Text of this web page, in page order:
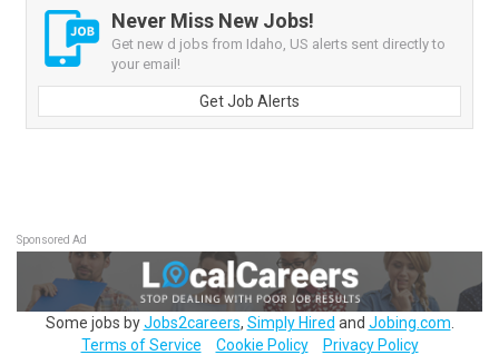
Never Miss New Jobs!
Get new d jobs from Idaho, US alerts sent directly to
your email!
Get Job Alerts
Sponsored Ad
Some jobs byJobs2careers, Simply Hired and Jobing.com
Terms of Service
Cookie Policy Privacy Policy